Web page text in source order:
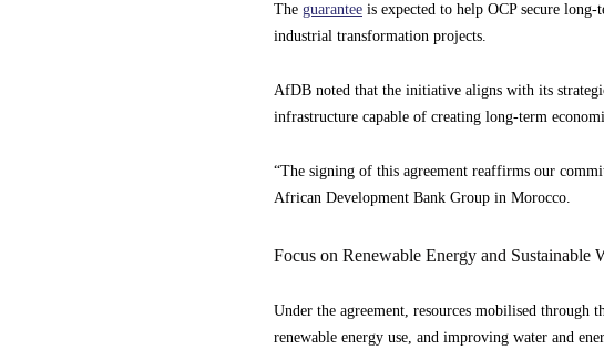
The guarantee is expected to help OCP secure
industrial transformation projects.
AfDB noted that the initiative aligns with its
infrastructure capable of creating long-term
“The signing of this agreement reaffirms our
African Development Bank Group in Morocco.
Focus on Renewable Energy and Sustainable
Under the agreement, resources mobilised through
renewable energy use, and improving water and